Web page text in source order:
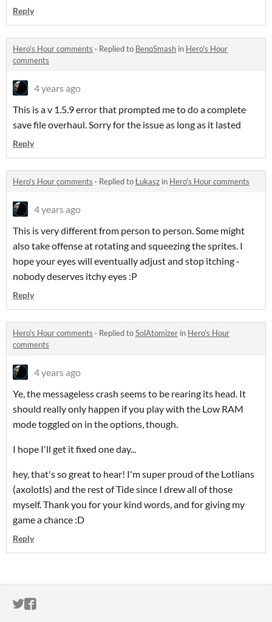
Reply
Hero's Hour comments · Replied to BenoSmash in Hero's Hour
comments
4 years ago
This is a v 1.5.9 error that prompted me to do a complete
save file overhaul. Sorry for the issue as long as it lasted
Reply
Hero's Hour comments · Replied toŁukasz in Hero's Hour comments
4 years ago
This is very different from person to person. Some might
also take offense at rotating and squeezing the sprites. I
hope your eyes will eventually adjust and stop itching -
nobody deserves itchy eyes :P
Reply
Hero's Hour comments · Replied toSolAtomizer in Hero's Hour
comments
4 years ago
Ye, the messageless crash seems to be rearing its head. It
should really only happen if you play with the Low RAM
mode toggled on in the options, though.
I hope I'll get it fixed one day...
hey, that's so great to hear! I'm super proud of the Lotlians
(axolotls) and the rest of Tide since I drew all of those
myself. Thank you for your kind words, and for giving my
game a chance :D
Reply
ITCH.IO ON TWITTER
ITCH.IO ON FACEBOOK